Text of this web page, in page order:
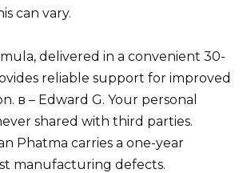
can vary.
delivered in a convenient 30-
reliable support for improved
в – Edward G. Your personal
shared with third parties.
Phatma carries a one-year
manufacturing defects.